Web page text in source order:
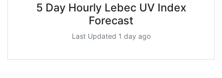
5 Day Hourly Lebec UV Index
Forecast
Last Updated 1 day ago